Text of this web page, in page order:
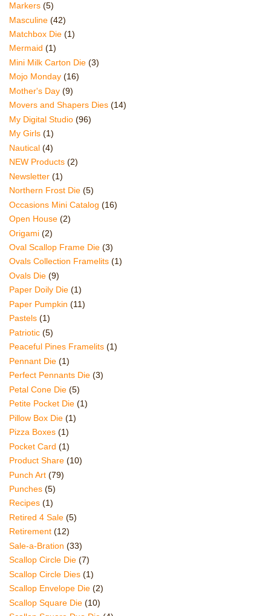
Markers (5)
Masculine (42)
Matchbox Die (1)
Mermaid (1)
Mini Milk Carton Die (3)
Mojo Monday (16)
Mother's Day (9)
Movers and Shapers Dies (14)
My Digital Studio (96)
My Girls (1)
Nautical (4)
NEW Products (2)
Newsletter (1)
Northern Frost Die (5)
Occasions Mini Catalog (16)
Open House (2)
Origami (2)
Oval Scallop Frame Die (3)
Ovals Collection Framelits (1)
Ovals Die (9)
Paper Doily Die (1)
Paper Pumpkin (11)
Pastels (1)
Patriotic (5)
Peaceful Pines Framelits (1)
Pennant Die (1)
Perfect Pennants Die (3)
Petal Cone Die (5)
Petite Pocket Die (1)
Pillow Box Die (1)
Pizza Boxes (1)
Pocket Card (1)
Product Share (10)
Punch Art (79)
Punches (5)
Recipes (1)
Retired 4 Sale (5)
Retirement (12)
Sale-a-Bration (33)
Scallop Circle Die (7)
Scallop Circle Dies (1)
Scallop Envelope Die (2)
Scallop Square Die (10)